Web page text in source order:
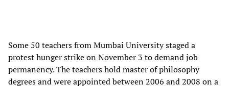
Some 50 teachers from Mumbai University staged a
protest hunger strike on November 3 to demand job
permanency. The teachers hold master of philosophy
degrees and were appointed between 2006 and 2008 on a